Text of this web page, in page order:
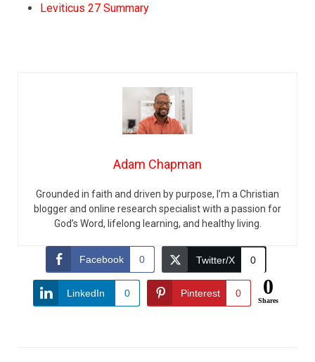
Leviticus 27 Summary
Adam Chapman
Grounded in faith and driven by purpose, I’m a Christian
blogger and online research specialist with a passion for
God’s Word, lifelong learning, and healthy living.
Facebook 0 Twitter/X 0
LinkedIn 0 Pinterest 0 0
Shares